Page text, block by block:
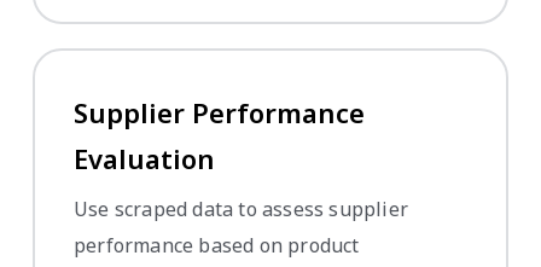
Supplier Performance
Evaluation
Use scraped data to assess supplier
performance based on product